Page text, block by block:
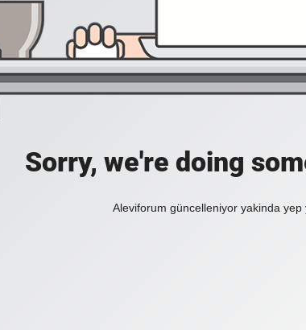
Sorry, we're doing
Aleviforum güncelleniyor yakinda